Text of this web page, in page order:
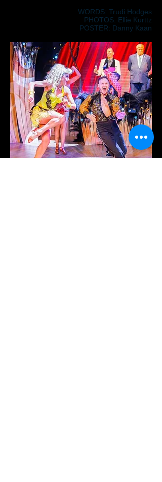
WORDS: Trudi Hodges
PHOTOS: Ellie Kurttz
POSTER: Danny Kaan